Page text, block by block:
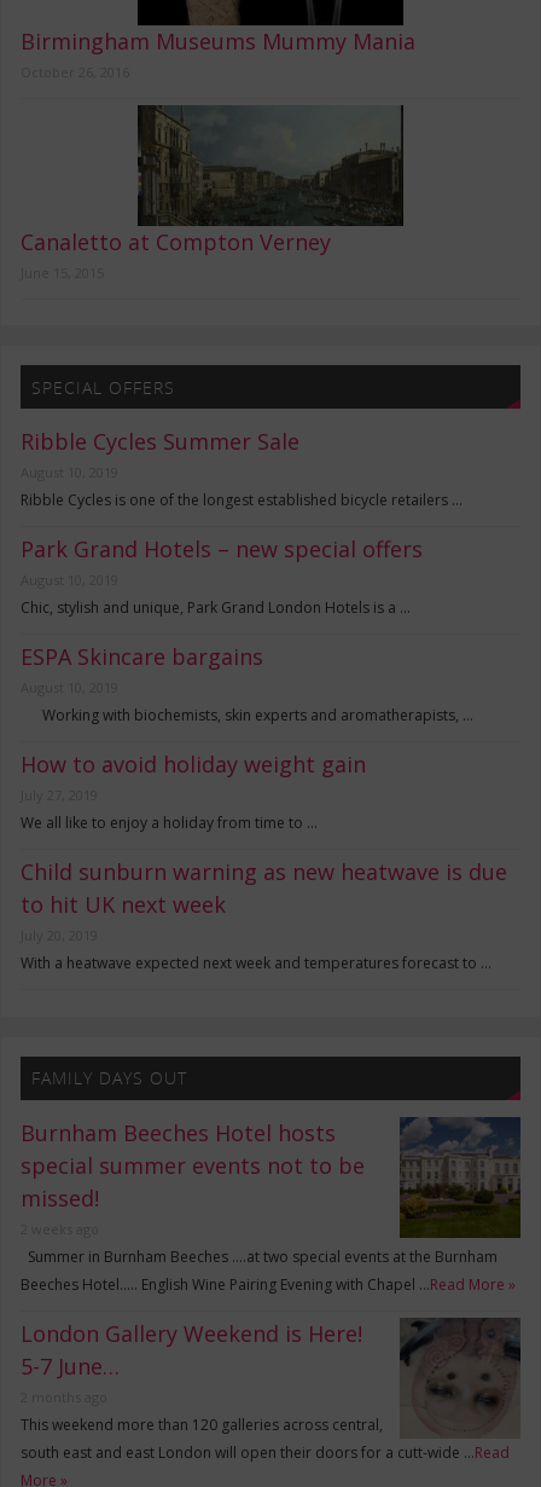
Birmingham Museums Mummy Mania
Canaletto at Compton Verney
SPECIAL OFFERS
Ribble Cycles Summer Sale
Ribble Cycles is one of the longest established bicycle retailers …
Park Grand Hotels – new special offers
Chic, stylish and unique, Park Grand London Hotels is a …
ESPA Skincare bargains
Working with biochemists, skin experts and aromatherapists, …
How to avoid holiday weight gain
We all like to enjoy a holiday from time to …
Child sunburn warning as new heatwave is due
to hit UK next week
With a heatwave expected next week and temperatures forecast to …
FAMILY DAYS OUT
Burnham Beeches Hotel hosts
special summer events not to be
missed!
Summer in Burnham Beeches ….at two special events at the Burnham
Beeches Hotel….. English Wine Pairing Evening with Chapel …Read More »
London Gallery Weekend is Here!
5-7 June…
This weekend more than 120 galleries across central,
south east and east London will open their doors for a cutt-wide …Read
More »